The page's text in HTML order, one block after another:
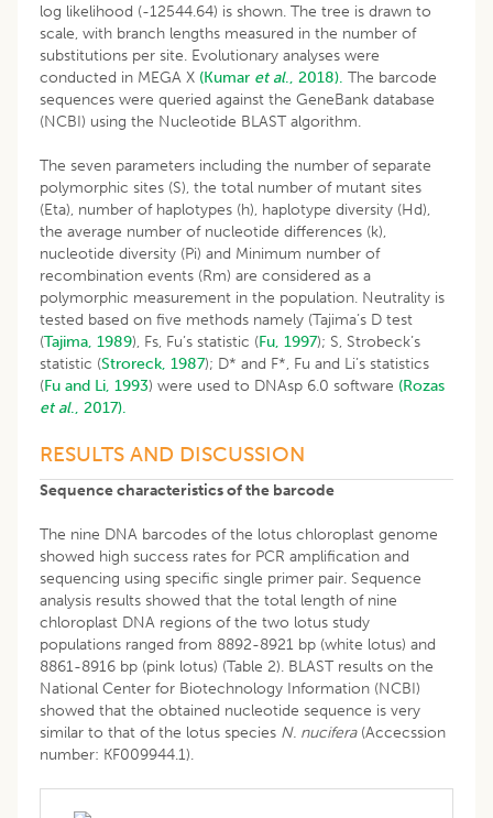
log likelihood (-12544.64) is shown. The tree is drawn to
scale, with branch lengths measured in the number of
substitutions per site. Evolutionary analyses were
conducted in MEGA X (Kumar et al., 2018). The barcode
sequences were queried against the GeneBank database
(NCBI) using the Nucleotide BLAST algorithm.
The seven parameters including the number of separate
polymorphic sites (S), the total number of mutant sites
(Eta), number of haplotypes (h), haplotype diversity (Hd),
the average number of nucleotide differences (k),
nucleotide diversity (Pi) and Minimum number of
recombination events (Rm) are considered as a
polymorphic measurement in the population. Neutrality is
tested based on five methods namely (Tajima’s D test
(Tajima, 1989), Fs, Fu’s statistic (Fu, 1997); S, Strobeck’s
statistic (Stroreck, 1987); D* and F*, Fu and Li’s statistics
(Fu and Li, 1993) were used to DNAsp 6.0 software (Rozas
et al., 2017).
RESULTS AND DISCUSSION
Sequence characteristics of the barcode
The nine DNA barcodes of the lotus chloroplast genome
showed high success rates for PCR amplification and
sequencing using specific single primer pair. Sequence
analysis results showed that the total length of nine
chloroplast DNA regions of the two lotus study
populations ranged from 8892-8921 bp (white lotus) and
8861-8916 bp (pink lotus) (Table 2). BLAST results on the
National Center for Biotechnology Information (NCBI)
showed that the obtained nucleotide sequence is very
similar to that of the lotus species N. nucifera(Accecssion
number: KF009944.1).